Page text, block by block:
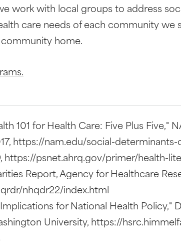
work with local groups to address
care needs of each community we
home.
101 for Health Care: Five Plus Five,"
https://nam.edu/social-
https://psnet.ahrq.gov/primer/health-
Report, Agency for Healthcare
nhqdr22/index.html
for National Health Policy,"
University, https://